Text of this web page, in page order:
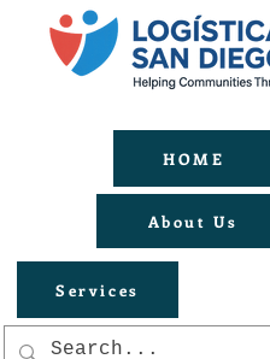
HOME
About Us
Services